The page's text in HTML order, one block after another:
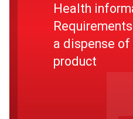
Health
a dispense
product